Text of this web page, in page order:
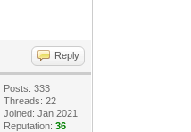
Reply
Posts: 333
Threads: 22
Joined: Jan 2021
Reputation:36